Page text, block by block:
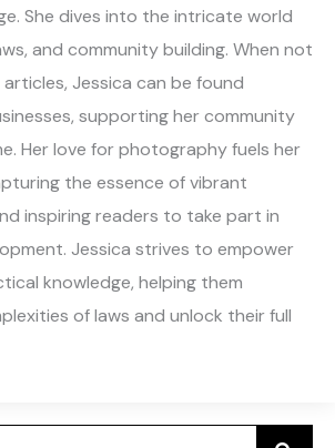
She dives into the intricate world
and community building. When not
Jessica can be found
supporting her community
Her love for photography fuels her
the essence of vibrant
inspiring readers to take part in
Jessica strives to empower
knowledge, helping them
of laws and unlock their full